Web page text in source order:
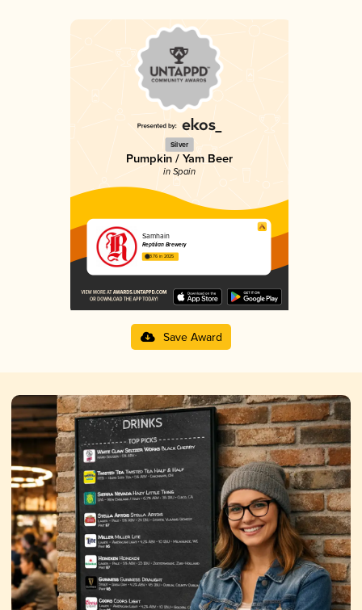
Silver
Pumpkin / Yam Beer
in Spain
Samhain
Reptilian Brewery
3.76 in 2025
Save Award